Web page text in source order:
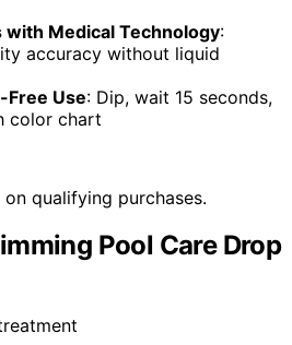
Medical Technology:
accuracy without liquid
Free Use: Dip, wait 15 seconds,
color chart
qualifying purchases.
Pool Care Drop